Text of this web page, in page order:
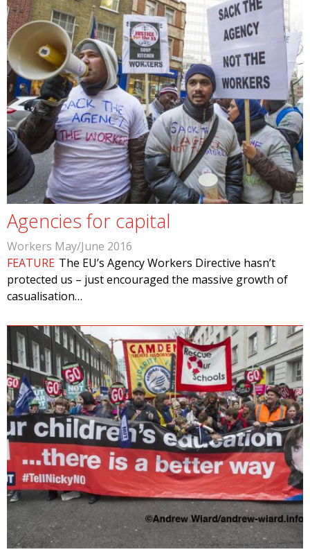
Agencies for capital
Workers May/June 2016
FEATURE The EU’s Agency Workers Directive hasn’t
protected us – just encouraged the massive growth of
casualisation…